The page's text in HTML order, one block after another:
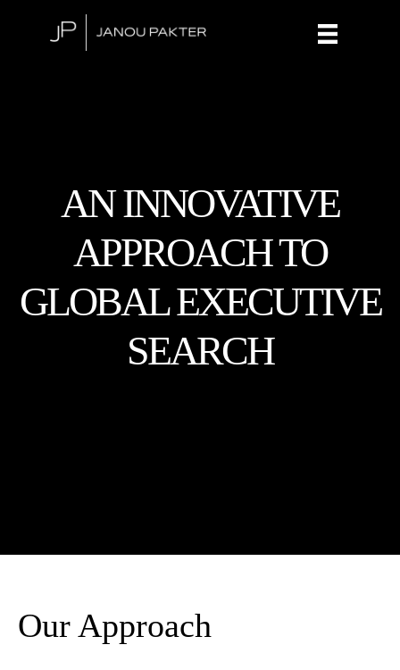
AN INNOVATIVE
APPROACH TO
GLOBAL EXECUTIVE
SEARCH
Our Approach